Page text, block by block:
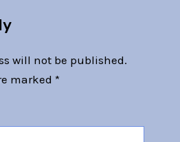
will not be published.
marked *